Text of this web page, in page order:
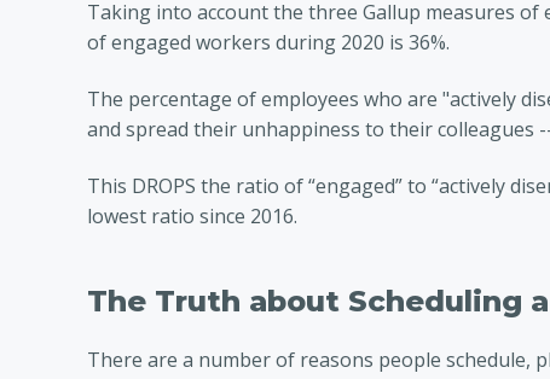
Taking into account the three Gallup measures
of engaged workers during 2020 is 36%.
The percentage of employees who are "actively
and spread their unhappiness to their colleagues
This DROPS the ratio of “engaged” to “actively
lowest ratio since 2016.
The Truth about Scheduling
There are a number of reasons people schedule,